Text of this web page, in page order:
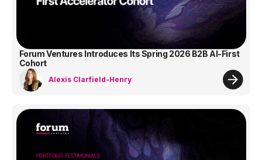
Forum Ventures Introduces Its Spring 2026 B2B AI-First
Cohort
Alexis Clarfield-Henry